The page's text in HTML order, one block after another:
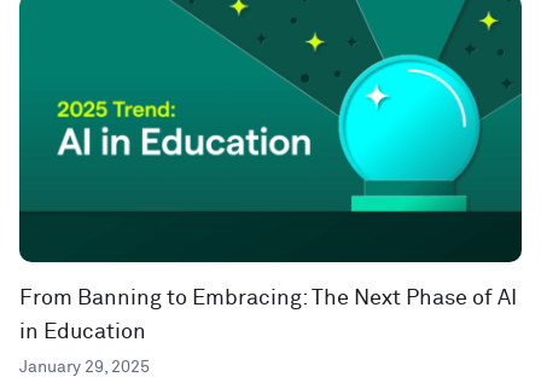
From Banning to Embracing: The Next Phase of AI
in Education
January 29, 2025